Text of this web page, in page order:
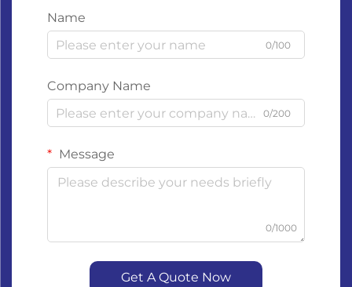
Name
0/100
Company Name
0/200
Message
0/1000
Get A Quote Now